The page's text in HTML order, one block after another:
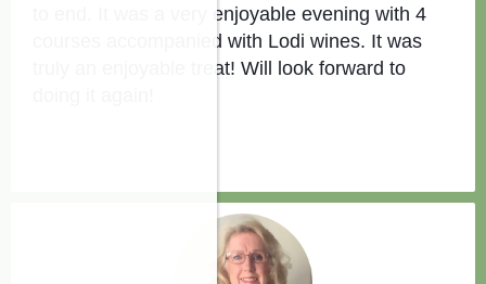
to end. It was a very enjoyable evening with 4
courses accompanied with Lodi wines. It was
truly an enjoyable treat! Will look forward to